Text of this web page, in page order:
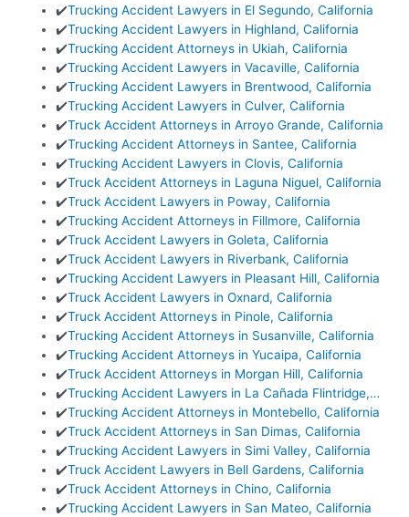
✔️Trucking Accident Lawyers in El Segundo, California
✔️Trucking Accident Lawyers in Highland, California
✔️Trucking Accident Attorneys in Ukiah, California
✔️Trucking Accident Lawyers in Vacaville, California
✔️Trucking Accident Lawyers in Brentwood, California
✔️Trucking Accident Lawyers in Culver, California
✔️Truck Accident Attorneys in Arroyo Grande, California
✔️Trucking Accident Attorneys in Santee, California
✔️Trucking Accident Lawyers in Clovis, California
✔️Truck Accident Attorneys in Laguna Niguel, California
✔️Truck Accident Lawyers in Poway, California
✔️Trucking Accident Attorneys in Fillmore, California
✔️Truck Accident Lawyers in Goleta, California
✔️Truck Accident Lawyers in Riverbank, California
✔️Trucking Accident Lawyers in Pleasant Hill, California
✔️Truck Accident Lawyers in Oxnard, California
✔️Truck Accident Attorneys in Pinole, California
✔️Trucking Accident Attorneys in Susanville, California
✔️Trucking Accident Attorneys in Yucaipa, California
✔️Truck Accident Attorneys in Morgan Hill, California
✔️Trucking Accident Lawyers in La Cañada Flintridge,…
✔️Trucking Accident Attorneys in Montebello, California
✔️Truck Accident Attorneys in San Dimas, California
✔️Trucking Accident Lawyers in Simi Valley, California
✔️Truck Accident Lawyers in Bell Gardens, California
✔️Truck Accident Attorneys in Chino, California
✔️Trucking Accident Lawyers in San Mateo, California